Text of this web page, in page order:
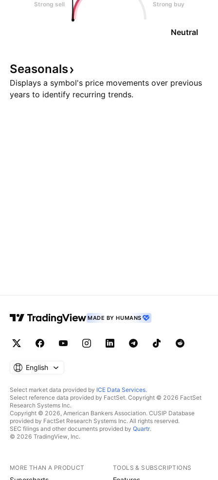
Strong sell Strong buy
Neutral
Seasonals
Displays a symbol's price movements over previous
years to identify recurring trends.
MADE BY HUMANS
English
Select market data provided by ICE Data Services.
Select reference data provided by FactSet. Copyright © 2026 FactSet
Research Systems Inc.
Copyright © 2026, American Bankers Association. CUSIP Database
provided by FactSet Research Systems Inc. All rights reserved.
SEC filings and other documents provided by Quartr.
© 2026 TradingView, Inc.
MORE THAN A PRODUCT TOOLS & SUBSCRIPTIONS